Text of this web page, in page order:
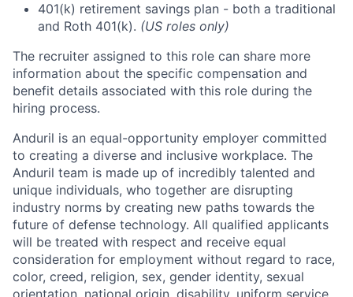
401(k) retirement savings plan - both a traditional
and Roth 401(k). (US roles only)
The recruiter assigned to this role can share more
information about the specific compensation and
benefit details associated with this role during the
hiring process.
Anduril is an equal-opportunity employer committed
to creating a diverse and inclusive workplace. The
Anduril team is made up of incredibly talented and
unique individuals, who together are disrupting
industry norms by creating new paths towards the
future of defense technology. All qualified applicants
will be treated with respect and receive equal
consideration for employment without regard to race,
color, creed, religion, sex, gender identity, sexual
orientation, national origin, disability, uniform service,